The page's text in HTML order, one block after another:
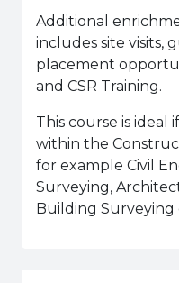
Additional
includes site visits,
placement
and CSR Training.
This course is ideal
within the
for example Civil
Surveying,
Building Surveying